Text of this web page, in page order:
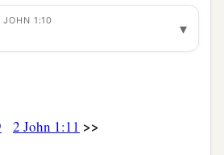
1:10 ▾
2 John 1:11 >>